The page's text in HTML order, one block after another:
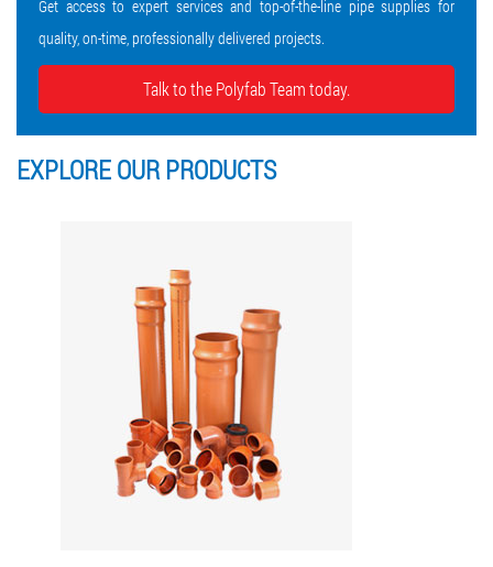
Get access to expert services and top-of-the-line pipe supplies for
quality, on-time, professionally delivered projects.
Talk to the Polyfab Team today.
EXPLORE OURPRODUCTS